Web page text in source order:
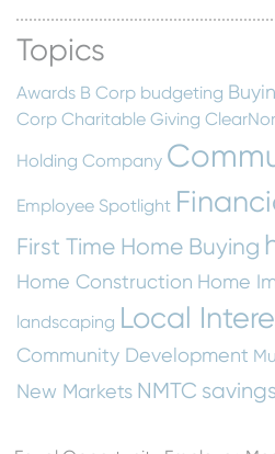
Topics
Awards B Corp budgeting
Corp Charitable Giving
Holding Company
Employee Spotlight
First Time Home Buying
Home Construction Home
landscaping Local
Community Development
New Markets NMTC